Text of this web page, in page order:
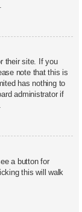
their site. If you
note that this is
has nothing to
administrator if
a button for
this will walk